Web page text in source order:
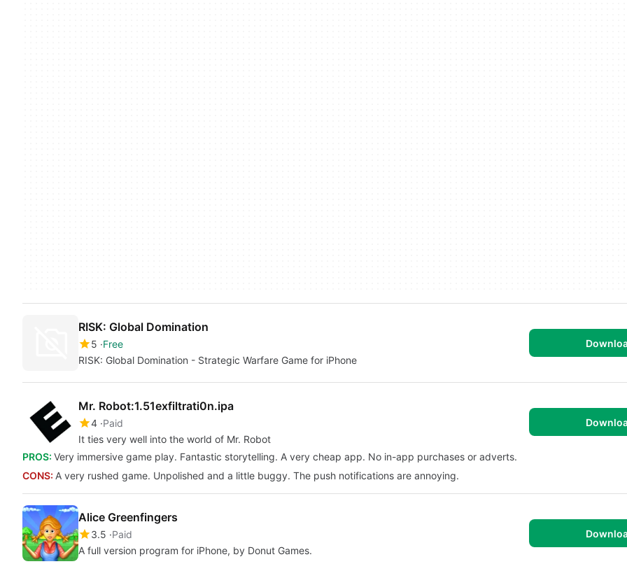
RISK: Global Domination
5 Free
RISK: Global Domination - Strategic Warfare Game for iPhone
Mr. Robot:1.51exfiltrati0n.ipa
4 Paid
It ties very well into the world of Mr. Robot
PROS: Very immersive game play. Fantastic storytelling. A very cheap app. No in-app purchases or adverts.
CONS: A very rushed game. Unpolished and a little buggy. The push notifications are annoying.
Alice Greenfingers
3.5 Paid
A full version program for iPhone, by Donut Games.